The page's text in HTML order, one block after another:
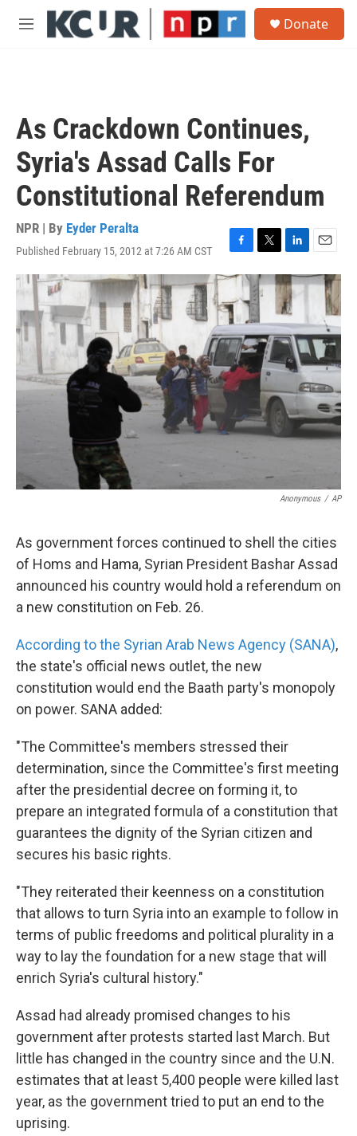
Skip to main content
M
Donate
As Crackdown Continues,
Syria's Assad Calls For
Constitutional Referendum
NPR | By Eyder Peralta
Published February 15, 2012 at 7:26 AM CST
F
a
e
b
o
o
k
T
w
i
t
e
r
L
i
n
k
e
d
I
n
E
m
a
Anonymous / AP
As government forces continued to shell the cities
of Homs and Hama, Syrian President Bashar Assad
announced his country would hold a referendum on
a new constitution on Feb. 26.
According to the Syrian Arab News Agency (SANA),
the state's official news outlet, the new
constitution would end the Baath party's monopoly
on power. SANA added:
"The Committee's members stressed their
determination, since the Committee's first meeting
after the presidential decree on forming it, to
prepare an integrated formula of a constitution that
guarantees the dignity of the Syrian citizen and
secures his basic rights.
"They reiterated their keenness on a constitution
that allows to turn Syria into an example to follow in
terms of public freedoms and political plurality in a
way to lay the foundation for a new stage that will
enrich Syria's cultural history."
Assad had already promised changes to his
government after protests started last March. But
little has changed in the country since and the U.N.
estimates that at least 5,400 people were killed last
year, as the government tried to put an end to the
uprising.